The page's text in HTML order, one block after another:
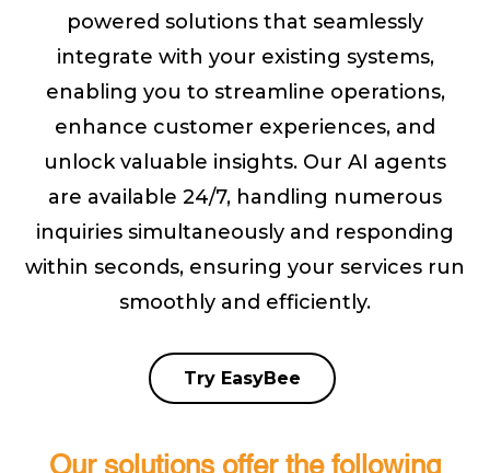
powered solutions that seamlessly
integrate with your existing systems,
enabling you to streamline operations,
enhance customer experiences, and
unlock valuable insights. Our AI agents
are available 24/7, handling numerous
inquiries simultaneously and responding
within seconds, ensuring your services run
smoothly and efficiently.
Try EasyBee
Our solutions offer the following